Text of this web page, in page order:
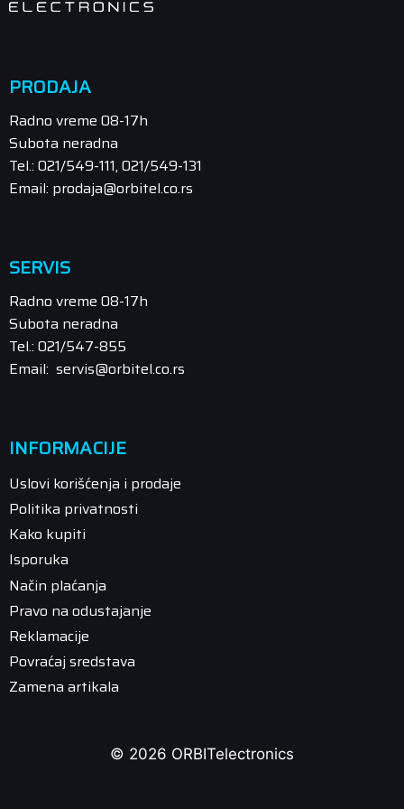
PRODAJA
Radno vreme 08-17h
Subota neradna
Tel.: 021/549-111, 021/549-131
Email: prodaja@orbitel.co.rs
SERVIS
Radno vreme 08-17h
Subota neradna
Tel.: 021/547-855
Email: servis@orbitel.co.rs
INFORMACIJE
Uslovi korišćenja i prodaje
Politika privatnosti
Kako kupiti
Isporuka
Način plaćanja
Pravo na odustajanje
Reklamacije
Povraćaj sredstava
Zamena artikala
© 2026 ORBITelectronics